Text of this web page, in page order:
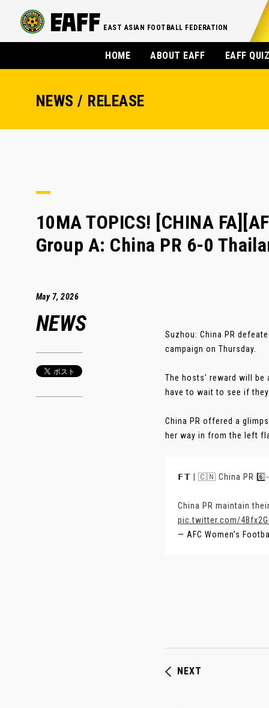
EAST ASIAN FOOTBALL FEDERATION
HOME ABOUT EAFF EAFF
NEWS / RELEASE
10MA TOPICS! [CHINA
Group A: China PR 6-0
May 7, 2026
NEWS
Suzhou: China PR
campaign on Thursday.
The hosts’ reward will
have to wait to see if
China PR offered a
her way in from the left
𝗙𝗧 | 🇨🇳 China PR
China PR maintain
pic.twitter.com/
— AFC Women’s
NEXT